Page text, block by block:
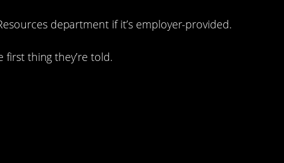
department if it’s employer-provided.
thing they’re told.